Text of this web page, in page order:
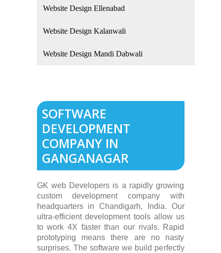
Website Design Ellenabad
Website Design Kalanwali
Website Design Mandi Dabwali
SOFTWARE
DEVELOPMENT
COMPANY IN
GANGANAGAR
GK web Developers is a rapidly growing
custom development company with
headquarters in Chandigarh, India. Our
ultra-efficient development tools allow us
to work 4X faster than our rivals. Rapid
prototyping means there are no nasty
surprises. The software we build perfectly